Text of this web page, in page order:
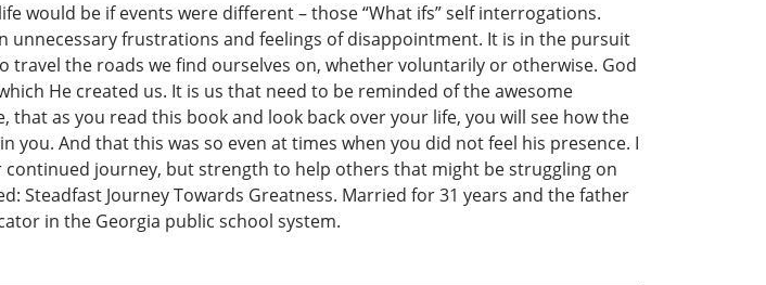
would be if events were different – those “What ifs” self interrogations.
frustrations and feelings of disappointment. It is in the pursuit
the roads we find ourselves on, whether voluntarily or otherwise. God
He created us. It is us that need to be reminded of the awesome
as you read this book and look back over your life, you will see how the
And that this was so even at times when you did not feel his presence. I
journey, but strength to help others that might be struggling on
Steadfast Journey Towards Greatness. Married for 31 years and the father
in the Georgia public school system.